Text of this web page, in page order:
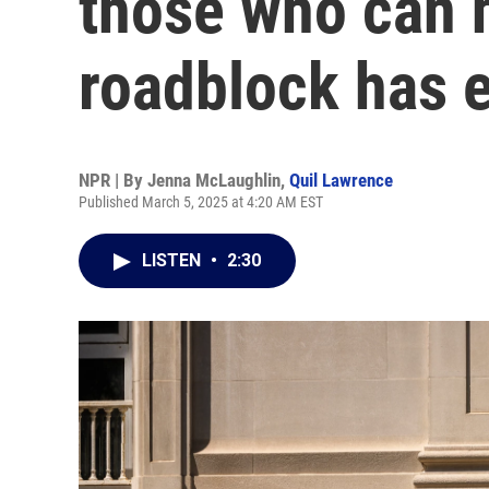
roadblock has
NPR | By Jenna McLaughlin, Quil Lawrence
Published March 5, 2025 at 4:20 AM EST
LISTEN • 2:30